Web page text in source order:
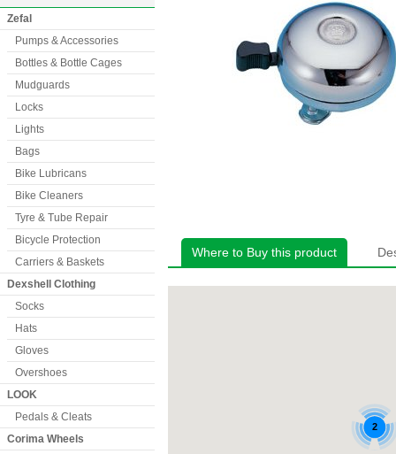
Zefal
Pumps & Accessories
Bottles & Bottle Cages
Mudguards
Locks
Lights
Bags
Bike Lubricans
Bike Cleaners
Tyre & Tube Repair
Bicycle Protection
Carriers & Baskets
Dexshell Clothing
Socks
Hats
Gloves
Overshoes
LOOK
Pedals & Cleats
Corima Wheels
Where to Buy this product